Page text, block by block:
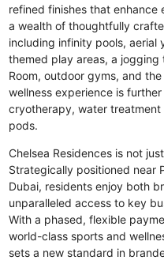
refined finishes that
a wealth of thoughtfully
including infinity pools, aerial
themed play areas, a jogging
Room, outdoor gyms, and
wellness experience is
cryotherapy, water
pods.
Chelsea Residences is not
Strategically positioned near
Dubai, residents enjoy both
unparalleled access to key
With a phased, flexible
world-class sports and
sets a new standard in